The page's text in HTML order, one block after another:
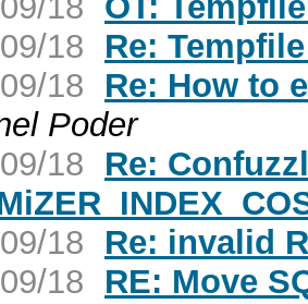
18
Re:
18
Re: How to
Poder
18
Re:
18
Re: invalid
18
RE: Move